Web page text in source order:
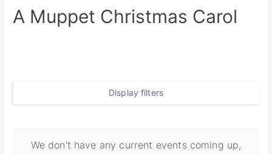
A Muppet Christmas Carol
Display filters
We don't have any current events coming up,